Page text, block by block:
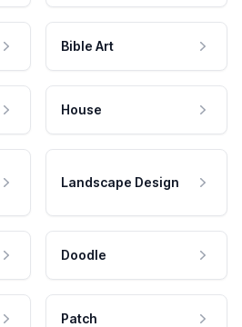
Bible Art
House
Landscape Design
Doodle
Patch